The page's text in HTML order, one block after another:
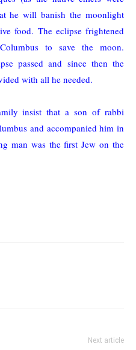
he will banish the moonlight
food. The eclipse frightened
to save the moon.
passed and since then the
with all he needed.
insist that a son of rabbi
and accompanied him in
man was the first Jew on the
Next article